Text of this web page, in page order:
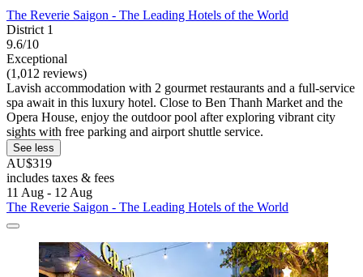
The Reverie Saigon - The Leading Hotels of the World
District 1
9.6/10
Exceptional
(1,012 reviews)
Lavish accommodation with 2 gourmet restaurants and a full-service
spa await in this luxury hotel. Close to Ben Thanh Market and the
Opera House, enjoy the outdoor pool after exploring vibrant city
sights with free parking and airport shuttle service.
See less
AU$319
includes taxes & fees
11 Aug - 12 Aug
The Reverie Saigon - The Leading Hotels of the World